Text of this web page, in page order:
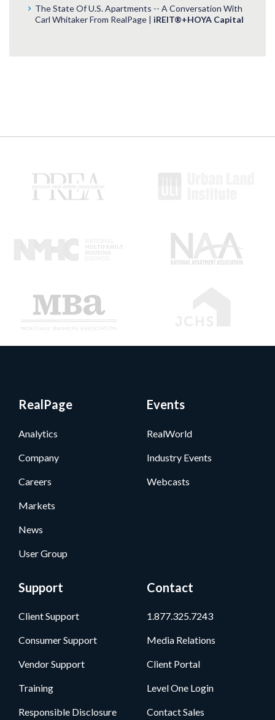
The State Of U.S. Apartments -- A Conversation With
Carl Whitaker From RealPage | iREIT®+HOYA Capital
RealPage
Analytics
Company
Careers
Markets
News
User Group
Events
RealWorld
Industry Events
Webcasts
Support
Client Support
Consumer Support
Vendor Support
Training
Responsible Disclosure
Contact
1.877.325.7243
Media Relations
Client Portal
Level One Login
Contact Sales